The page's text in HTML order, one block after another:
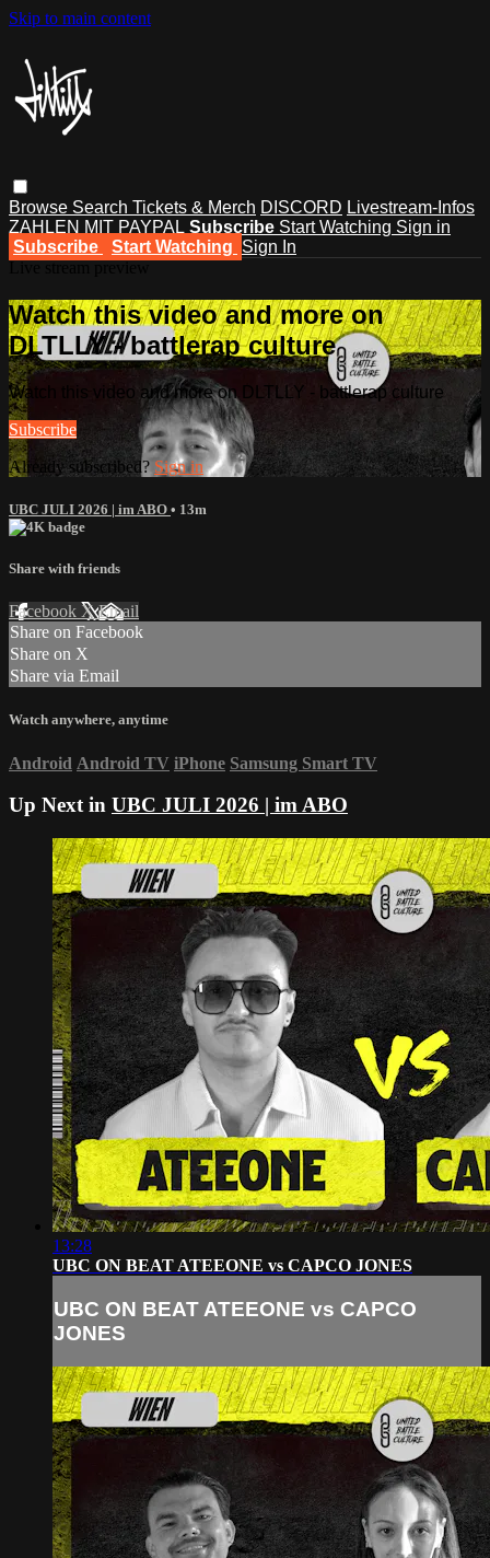
Skip to main content
Browse Search Tickets & Merch DISCORD Livestream-Infos
ZAHLEN MIT PAYPAL Subscribe Start Watching Sign in
Subscribe
Start Watching Sign In
Watch this video and more on
DLTLLY - battlerap culture
Watch this video and more on DLTLLY - battlerap culture
Subscribe
Already subscribed? Sign in
UBC JULI 2026 | im ABO • 13m
Share with friends
Facebook XEmail
Share on Facebook
Share on X
Share via Email
Watch anywhere, anytime
Android Android TV iPhone Samsung Smart TV
Up Next in UBC JULI 2026 | im ABO
13:28
UBC ON BEAT ATEEONE vs CAPCO JONES
UBC ON BEAT ATEEONE vs CAPCO
JONES